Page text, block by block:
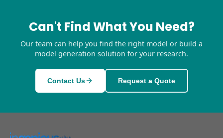
Can't Find What You Need?
Our team can help you find the right model or build a
model generation solution for your research.
Contact Us Request a Quote